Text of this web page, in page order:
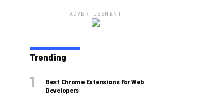
ADVERTISEMENT
Trending
Best Chrome Extensions For Web
Developers